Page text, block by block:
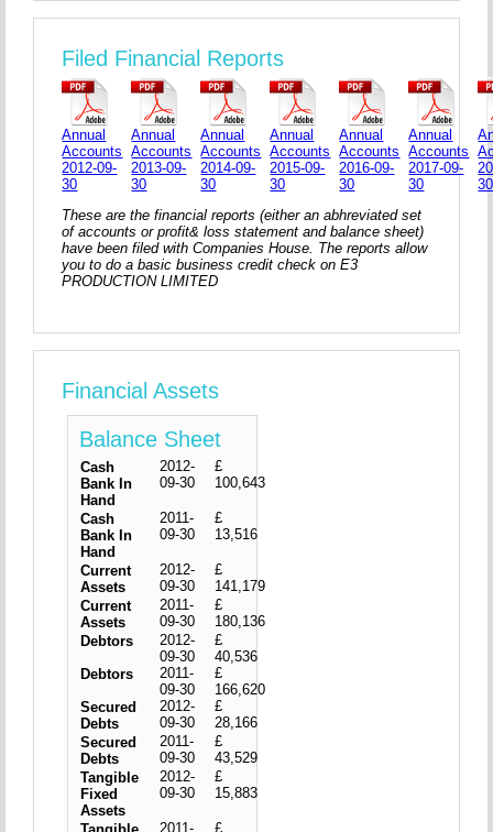
Filed Financial Reports
Annual
Accounts
2012-09-
30
Annual
Accounts
2013-09-
30
Annual
Accounts
2014-09-
30
Annual
Accounts
2015-09-
30
Annual
Accounts
2016-09-
30
Annual
Accounts
2017-09-
30
30
These are the financial reports (either an abhreviated set
of accounts or profit& loss statement and balance sheet)
have been filed with Companies House. The reports allow
you to do a basic business credit check on E3
PRODUCTION LIMITED
Financial Assets
Balance Sheet
Cash
Bank In
Hand
2012-
09-30
£
100,643
Cash
Bank In
Hand
2011-
09-30
£
13,516
Current
Assets
2012-
09-30
£
141,179
Current
Assets
2011-
09-30
£
180,136
Debtors
2012-
09-30
£
40,536
Debtors
2011-
09-30
£
166,620
Secured
Debts
2012-
09-30
£
28,166
Secured
Debts
2011-
09-30
£
43,529
Tangible
Fixed
Assets
2012-
09-30
£
15,883
2011-
£